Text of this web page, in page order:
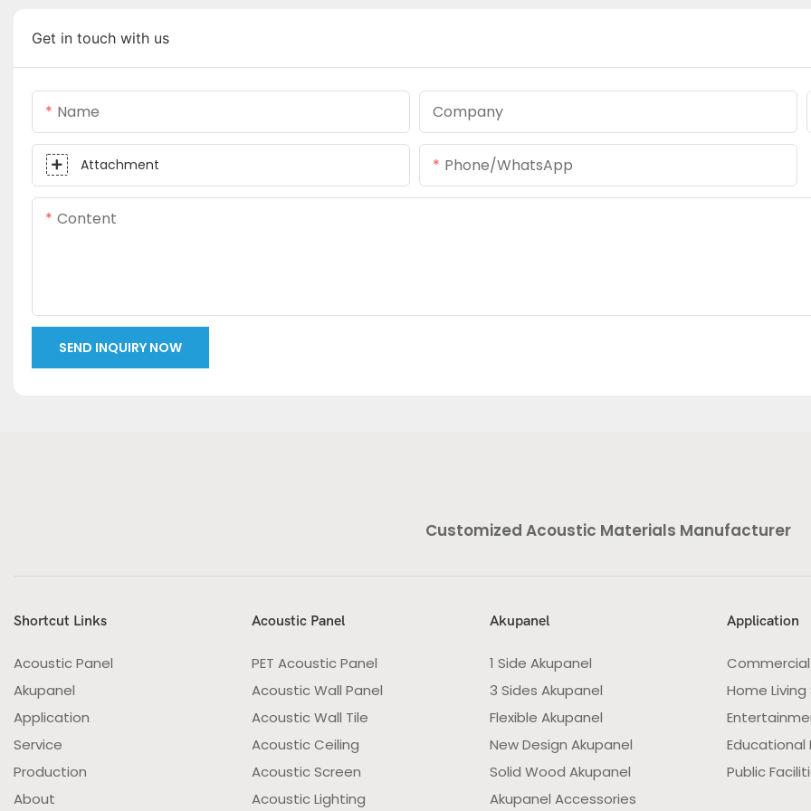
Get in touch with us
Name Company
Attachment Phone/whatsApp
Content
SEND INQUIRY NOW
Customized Acoustic Materials Manufacturer
Shortcut Links
Acoustic Panel
Akupanel
Application
Service
Production
About
Acoustic Panel
PET Acoustic Panel
Acoustic Wall Panel
Acoustic Wall Tile
Acoustic Ceiling
Acoustic Screen
Acoustic Lighting
Akupanel
1 Side Akupanel
3 Sides Akupanel
Flexible Akupanel
New Design Akupanel
Solid Wood Akupanel
Akupanel Accessories
Application
Home
Educational
Public